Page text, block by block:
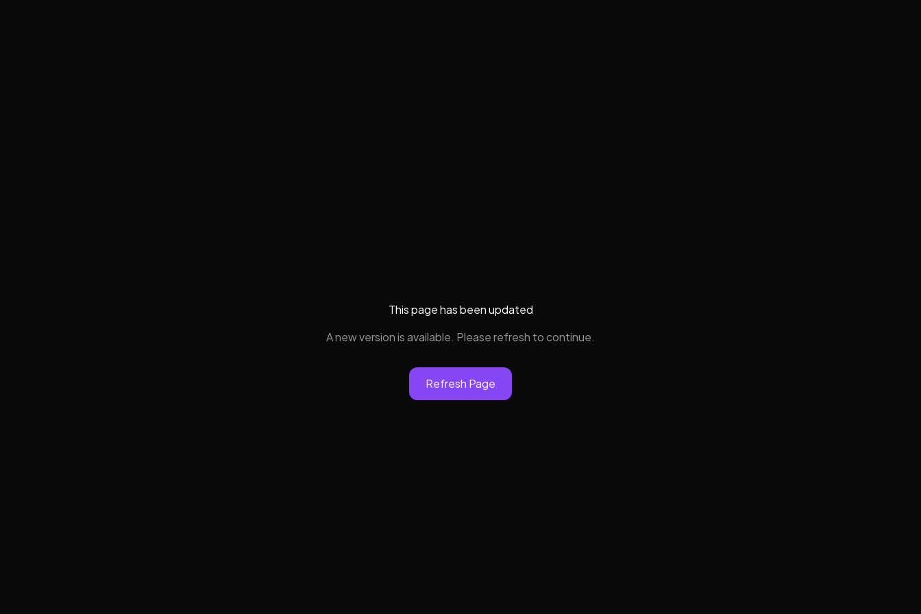
This page has been updated
A new version is available. Please refresh to continue.
Refresh Page